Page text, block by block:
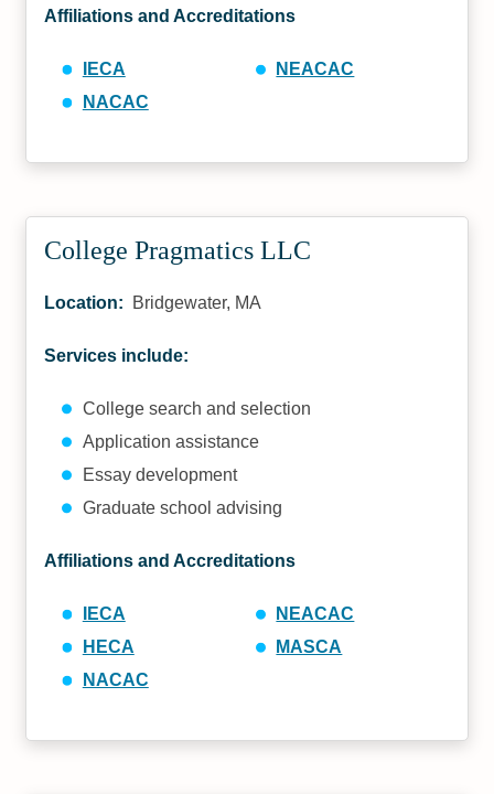
Affiliations and Accreditations
IECA
NACAC
NEACAC
College Pragmatics LLC
Location: Bridgewater, MA
Services include:
College search and selection
Application assistance
Essay development
Graduate school advising
Affiliations and Accreditations
IECA
HECA
NACAC
NEACAC
MASCA